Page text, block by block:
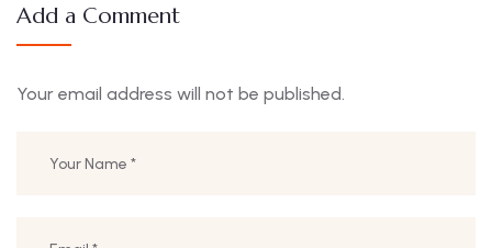
Add a Comment
Your email address will not be published.